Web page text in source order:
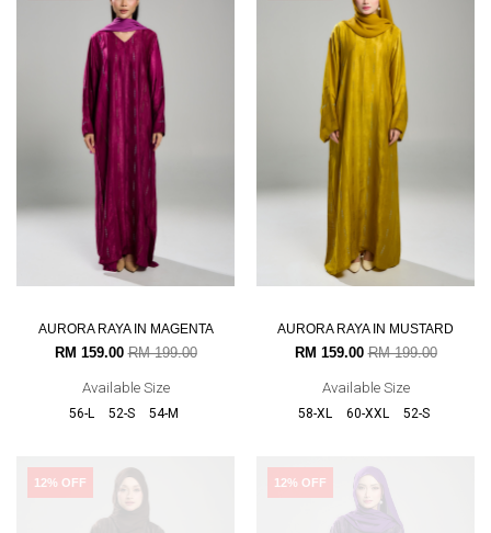
AURORA RAYA IN MAGENTA
RM 159.00RM 199.00
Available Size
56-L 52-S 54-M
AURORA RAYA IN MUSTARD
RM 159.00RM 199.00
Available Size
58-XL 60-XXL 52-S
12% OFF 12% OFF